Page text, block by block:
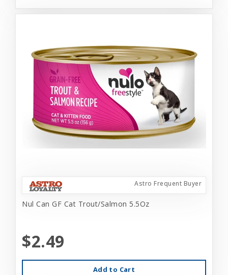
Astro Frequent Buyer
Nul Can GF Cat Trout/Salmon 5.5Oz
$2.49
Add to Cart